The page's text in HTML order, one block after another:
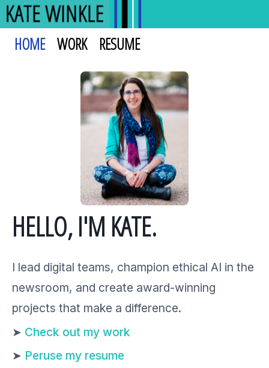
HOME WORK RESUME
HELLO, I'M KATE.
I lead digital teams, champion ethical AI in the
newsroom, and create award-winning
projects that make a difference.
➤ Check out my work
➤ Peruse my resume